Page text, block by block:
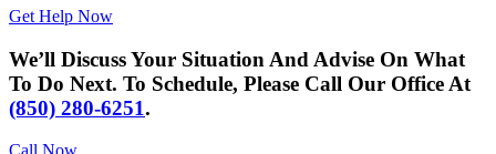
Get Help Now
We’ll Discuss Your Situation And Advise On What
To Do Next. To Schedule, Please Call Our Office At
(850) 280-6251.